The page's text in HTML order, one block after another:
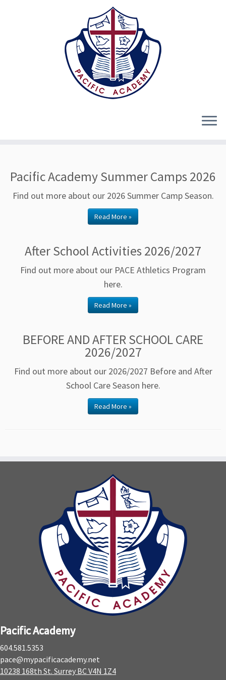
content
Pacific Academy Summer Camps 2026
Find out more about our 2026 Summer Camp Season.
Read More »
After School Activities 2026/2027
Find out more about our PACE Athletics Program
here.
Read More »
BEFORE AND AFTER SCHOOL CARE
2026/2027
Find out more about our 2026/2027 Before and After
School Care Season here.
Read More »
Pacific Academy
604.581.5353
pace@mypacificacademy.net
10238 168th St. Surrey BC V4N 1Z4